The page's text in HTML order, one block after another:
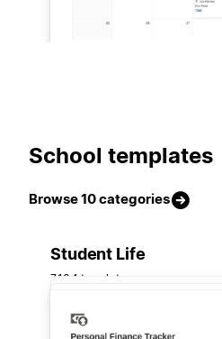
School templates
Browse 10 categories
Student Life
7,134 templates